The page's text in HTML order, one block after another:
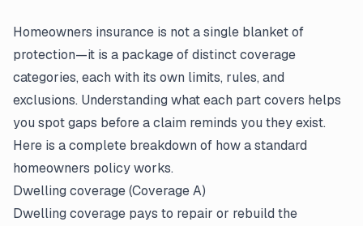
Homeowners insurance is not a single blanket of
protection—it is a package of distinct coverage
categories, each with its own limits, rules, and
exclusions. Understanding what each part covers helps
you spot gaps before a claim reminds you they exist.
Here is a complete breakdown of how a standard
homeowners policy works.
Dwelling coverage (Coverage A)
Dwelling coverage pays to repair or rebuild the